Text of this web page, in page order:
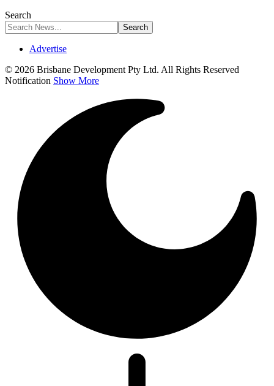
Search
Advertise
© 2026 Brisbane Development Pty Ltd. All Rights Reserved
Notification Show More